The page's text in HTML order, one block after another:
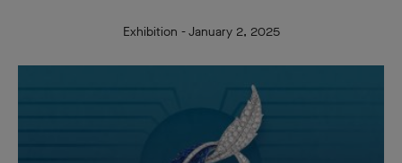
Exhibition - January 2, 2025